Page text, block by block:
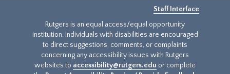
Staff Interface
Rutgers is an equal access/equal opportunity
institution. Individuals with disabilities are encouraged
to direct suggestions, comments, or complaints
concerning any accessibility issues with Rutgers
websites to accessibility@rutgers.edu or complete